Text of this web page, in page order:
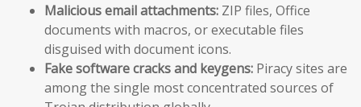
Malicious email attachments: ZIP files, Office
documents with macros, or executable files
disguised with document icons.
Fake software cracks and keygens: Piracy sites are
among the single most concentrated sources of